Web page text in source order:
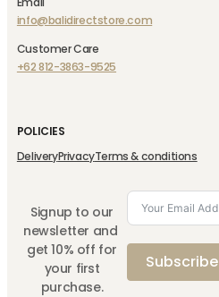
Signup to our
newsletter and
get 10% off for
your first
purchase.
Subscribe
POLICIES
DeliveryPrivacyTerms & conditions
info@balidirectstore.com
Customer Care
+62 812-3863-9525